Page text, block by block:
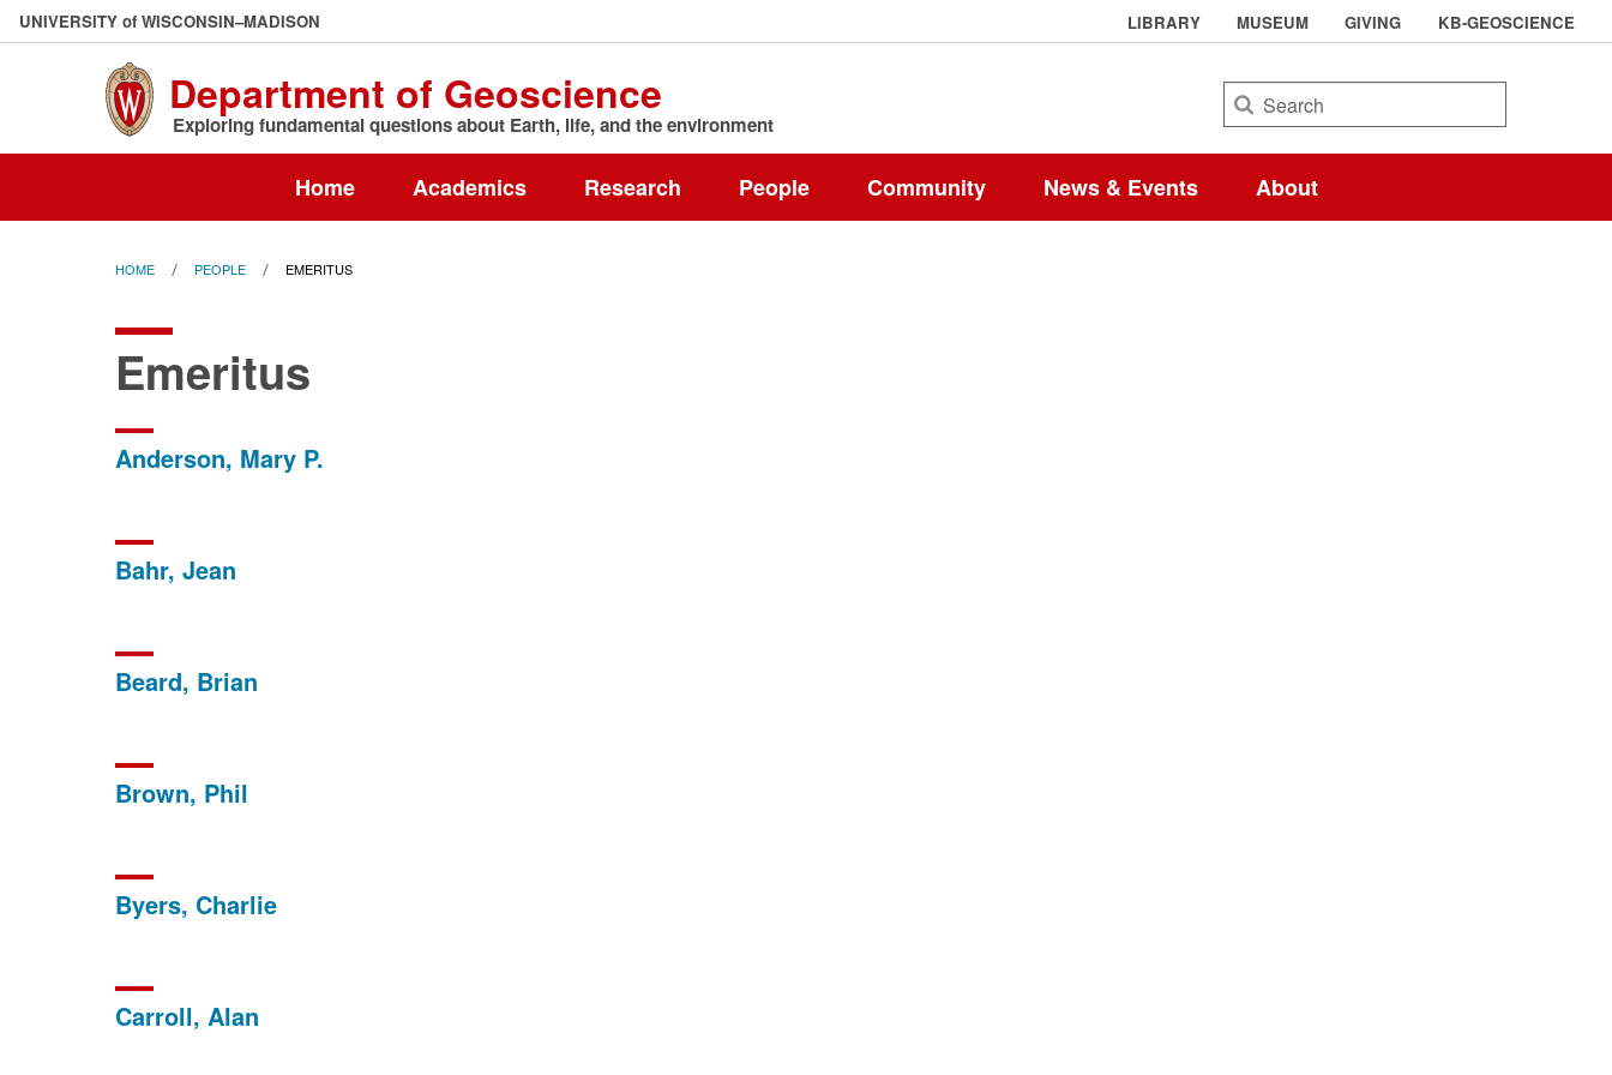
Skip
to
UNIVERSITY of WISCONSIN–MADISON
Department of Geoscience
Exploring fundamental questions about Earth, life, and the environment
Search
Home Academics Research People Community News & Events About
LIBRARY MUSEUM GIVING KB-GEOSCIENCE
HOME PEOPLE EMERITUS
Emeritus
Anderson, Mary P.
Bahr, Jean
Beard, Brian
Brown, Phil
Byers, Charlie
Carroll, Alan